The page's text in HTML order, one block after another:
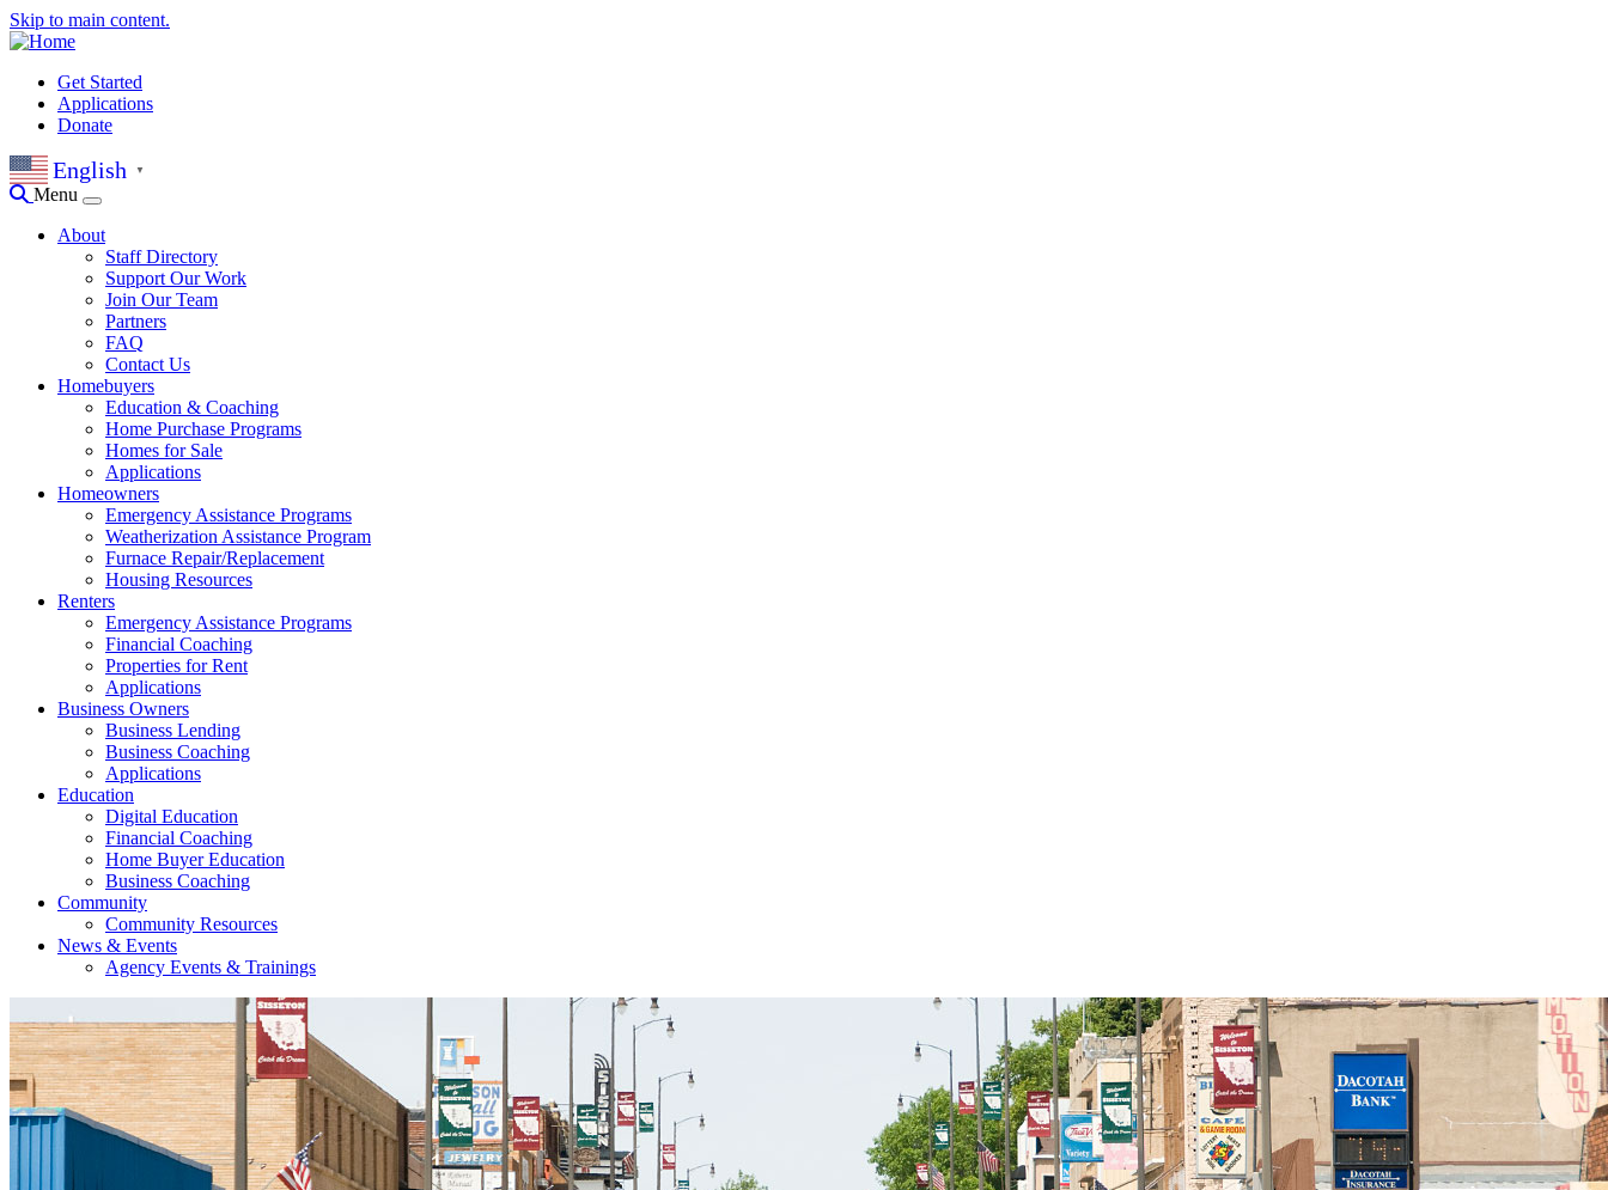
Skip to main content.
Get Started
Applications
Donate
English ▼
Menu
About
Staff Directory
Support Our Work
Join Our Team
Partners
FAQ
Contact Us
Homebuyers
Education & Coaching
Home Purchase Programs
Homes for Sale
Applications
Homeowners
Emergency Assistance Programs
Weatherization Assistance Program
Furnace Repair/Replacement
Housing Resources
Renters
Emergency Assistance Programs
Financial Coaching
Properties for Rent
Applications
Business Owners
Business Lending
Business Coaching
Applications
Education
Digital Education
Financial Coaching
Home Buyer Education
Business Coaching
Community
Community Resources
News & Events
Agency Events & Trainings